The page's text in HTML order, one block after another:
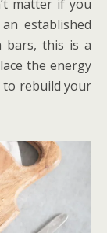
matter if you
established
bars, this is a
the energy
to rebuild your